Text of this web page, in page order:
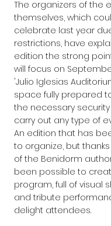
The organizers of the
themselves, which
celebrate last year
restrictions, have
edition the strong
will focus on
'Julio Iglesias
space fully prepared
the necessary
carry out any type of
An edition that has
to organize, but
of the Benidorm
been possible to
program, full of visual
and tribute
delight attendees.